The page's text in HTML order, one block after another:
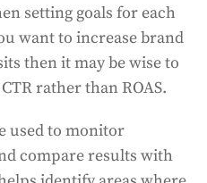
setting goals for each
want to increase brand
then it may be wise to
rather than ROAS.
used to monitor
compare results with